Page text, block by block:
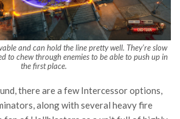
and can hold the line pretty well. They’re slow
to chew through enemies to be able to push up in
the first place.
there are a few Intercessor options,
along with several heavy fire